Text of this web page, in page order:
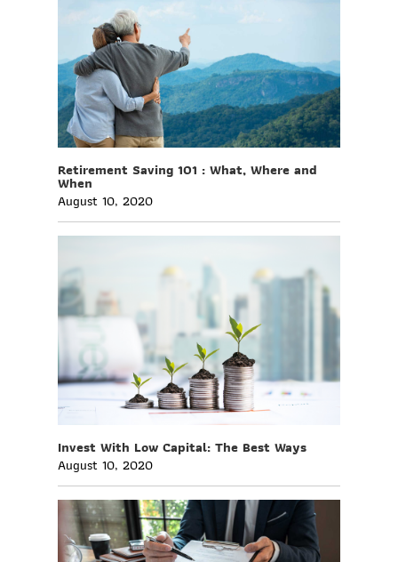
Retirement Saving 101 : What, Where and
When
August 10, 2020
Invest With Low Capital: The Best Ways
August 10, 2020